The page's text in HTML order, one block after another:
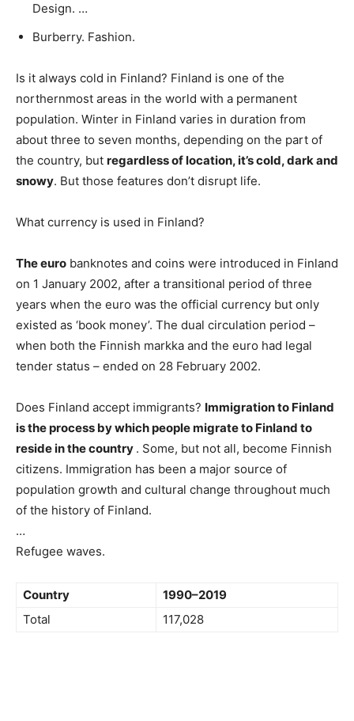
Design. …
Burberry. Fashion.
Is it always cold in Finland? Finland is one of the
northernmost areas in the world with a permanent
population. Winter in Finland varies in duration from
about three to seven months, depending on the part of
the country, but regardless of location, it’s cold, dark and
snowy. But those features don’t disrupt life.
What currency is used in Finland?
The euro banknotes and coins were introduced in Finland
on 1 January 2002, after a transitional period of three
years when the euro was the official currency but only
existed as ‘book money’. The dual circulation period –
when both the Finnish markka and the euro had legal
tender status – ended on 28 February 2002.
Does Finland accept immigrants? Immigration to Finland
is the process by which people migrate to Finland to
reside in the country . Some, but not all, become Finnish
citizens. Immigration has been a major source of
population growth and cultural change throughout much
of the history of Finland.
…
Refugee waves.
Country
1990–2019
Total
117,028